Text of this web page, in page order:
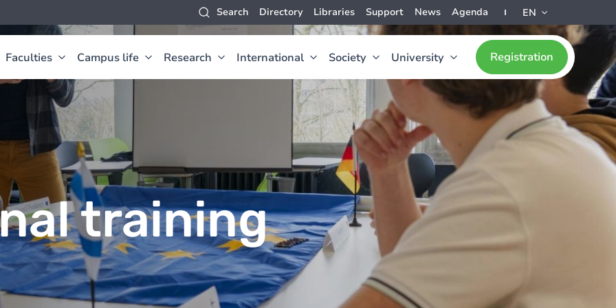
Search Directory Libraries Support News Agenda EN
Faculties Campus life Research International Society University Registration
training